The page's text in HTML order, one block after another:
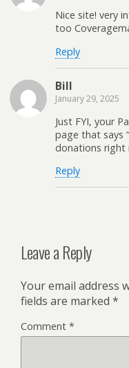
Nice site! very
too
Reply
Bill
January 29, 2025
Just FYI, your
page that says
donations right
Reply
Leave a Reply
Your email address
fields are marked *
Comment *